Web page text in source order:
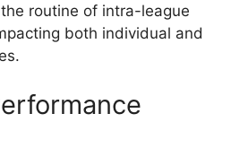
routine of intra-league
both individual and